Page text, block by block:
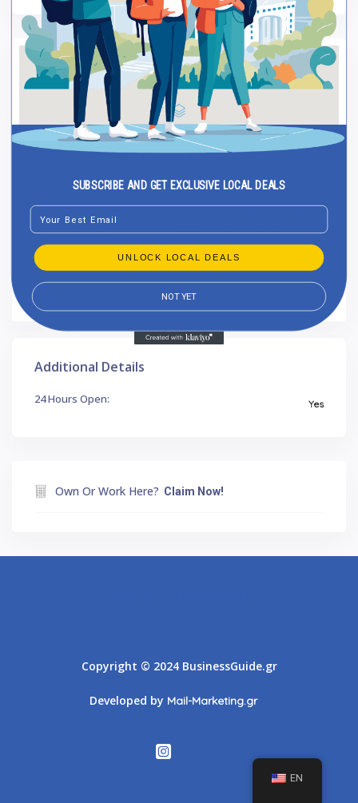
A+ SEO | Δημιουργία Ιστοσελίδων και Digital Marketing,
ΕΚΤΟΣ ΟΙΚΙΣΜΟΥ ΓΡΑΝΙΒΟΔΑ, Δισπηλιό, Ελλάδα
Get Directions
Additional Details
24 Hours Open: Yes
Own Or Work Here? Claim Now!
Copyright © 2024 BusinessGuide.gr
Developed by Mail-Marketing.gr
EN
SUBSCRIBE AND GET EXCLUSIVE LOCAL DEALS
Email
UNLOCK LOCAL DEALS
NOT YET